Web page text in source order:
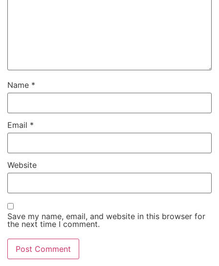
Name *
Email *
Website
Save my name, email, and website in this browser for
the next time I comment.